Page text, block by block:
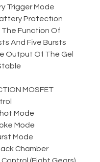
Trigger Mode
Protection
The Function Of
And Five Bursts
Output Of The Gel
MOSFET
Mode
Mode
Mode
Chamber